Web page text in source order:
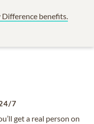
benefits.
7
get a real person on